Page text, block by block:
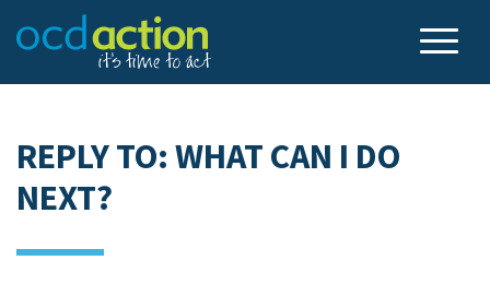
REPLY TO: WHAT CAN I DO
NEXT?